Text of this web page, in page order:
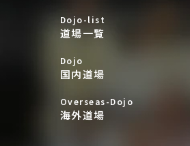
Dojo-list
道場一覧
Dojo
国内道場
Overseas-Dojo
海外道場